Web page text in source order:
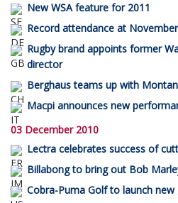
New WSA feature for 2011
Record attendance at
Rugby brand appoints former
director
Berghaus teams up with
Macpi announces new
03 December 2010
Lectra celebrates success of
Billabong to bring out Bob
Cobra-Puma Golf to launch new